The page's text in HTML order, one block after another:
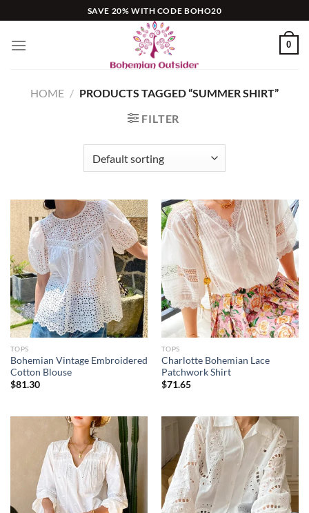
to
content
SAVE 20% WITH CODE BOHO20
0
HOME / PRODUCTS TAGGED “SUMMER SHIRT”
FILTER
TOPS
Bohemian Vintage Embroidered
Cotton Blouse
$81.30
TOPS
Charlotte Bohemian Lace
Patchwork Shirt
$71.65